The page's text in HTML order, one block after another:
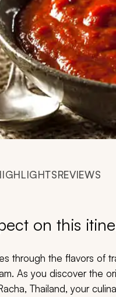
REVIEWS
on this
through the flavors of
As you discover the
Thailand, your